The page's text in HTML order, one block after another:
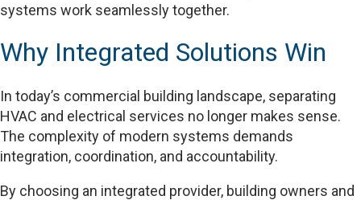
systems work seamlessly together.
Why Integrated Solutions Win
In today’s commercial building landscape, separating
HVAC and electrical services no longer makes sense.
The complexity of modern systems demands
integration, coordination, and accountability.
By choosing an integrated provider, building owners and